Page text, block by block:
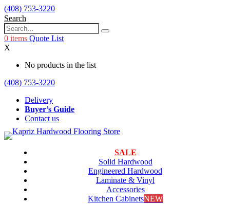
(408) 753-3220
Search
0 items Quote List
X
No products in the list
(408) 753-3220
Delivery
Buyer’s Guide
Contact us
SALE
Solid Hardwood
Engineered Hardwood
Laminate & Vinyl
Accessories
Kitchen CabinetsNEW